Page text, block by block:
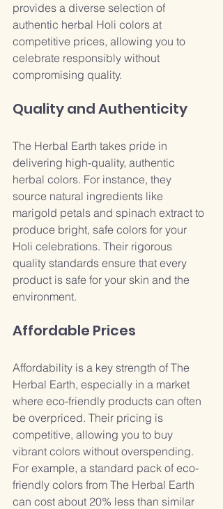
provides a diverse selection of
authentic herbal Holi colors at
competitive prices, allowing you to
celebrate responsibly without
compromising quality.
Quality and Authenticity
The Herbal Earth takes pride in
delivering high-quality, authentic
herbal colors. For instance, they
source natural ingredients like
marigold petals and spinach extract to
produce bright, safe colors for your
Holi celebrations. Their rigorous
quality standards ensure that every
product is safe for your skin and the
environment.
Affordable Prices
Affordability is a key strength of The
Herbal Earth, especially in a market
where eco-friendly products can often
be overpriced. Their pricing is
competitive, allowing you to buy
vibrant colors without overspending.
For example, a standard pack of eco-
friendly colors from The Herbal Earth
can cost about 20% less than similar